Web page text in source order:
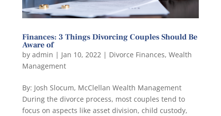
Finances: 3 Things Divorcing Couples Should Be
Aware of
by admin | Jan 10, 2022 | Divorce Finances, Wealth
Management
By: Josh Slocum, McClellan Wealth Management
During the divorce process, most couples tend to
focus on aspects like asset division, child custody,